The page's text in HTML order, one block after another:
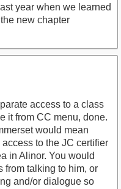
year when we learned
new chapter
access to a class
it from CC menu, done.
would mean
to the JC certifier
in Alinor. You would
from talking to him, or
and/or dialogue so